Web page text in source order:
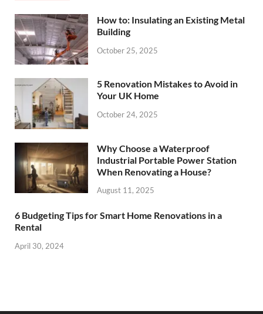
How to: Insulating an Existing Metal
Building
October 25, 2025
5 Renovation Mistakes to Avoid in
Your UK Home
October 24, 2025
Why Choose a Waterproof
Industrial Portable Power Station
When Renovating a House?
August 11, 2025
6 Budgeting Tips for Smart Home Renovations in a
Rental
April 30, 2024